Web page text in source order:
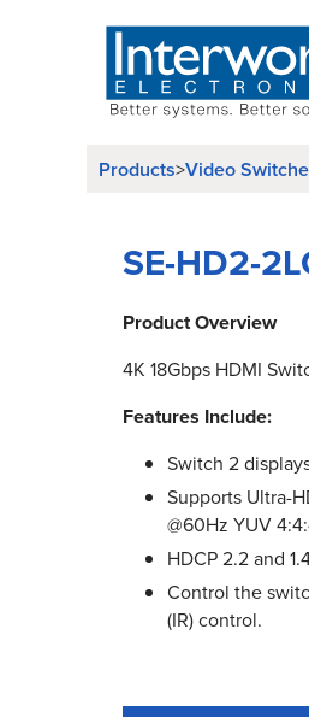
Products>Video
SE-HD2-
Product Overview
4K 18Gbps HDMI
Features Include:
Switch 2
Supports Ultra-
@60Hz YUV
HDCP 2.2 and
Control the
(IR) control.